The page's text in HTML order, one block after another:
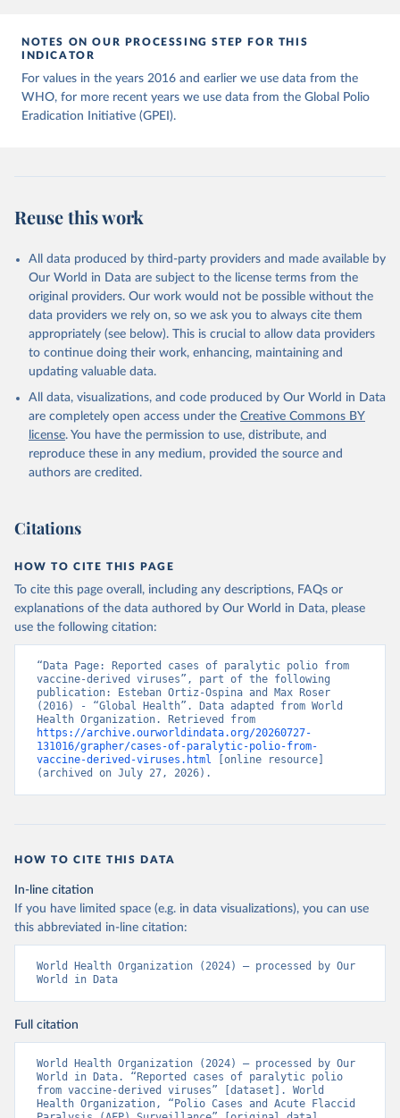
NOTES ON OUR PROCESSING STEP FOR THIS
INDICATOR
For values in the years 2016 and earlier we use data from the
WHO, for more recent years we use data from the Global Polio
Eradication Initiative (GPEI).
Reuse this work
All data produced by third-party providers and made available by
Our World in Data are subject to the license terms from the
original providers. Our work would not be possible without the
data providers we rely on, so we ask you to always cite them
appropriately (see below). This is crucial to allow data providers
to continue doing their work, enhancing, maintaining and
updating valuable data.
All data, visualizations, and code produced by Our World in Data
are completely open access under the Creative Commons BY
license. You have the permission to use, distribute, and
reproduce these in any medium, provided the source and
authors are credited.
Citations
HOW TO CITE THIS PAGE
To cite this page overall, including any descriptions, FAQs or
explanations of the data authored by Our World in Data, please
use the following citation:
“Data Page: Reported cases of paralytic polio from
vaccine-derived viruses”, part of the following
publication: Esteban Ortiz-Ospina and Max Roser
(2016) - “Global Health”. Data adapted from World
https://archive.ourworldindata.org/20260727-
131016/grapher/cases-of-paralytic-polio-from-
vaccine-derived-viruses.html [online resource]
(archived on July 27, 2026).
HOW TO CITE THIS DATA
In-line citation
If you have limited space (e.g. in data visualizations), you can use
this abbreviated in-line citation:
World Health Organization (2024) – processed by Our
World in Data
Full citation
World Health Organization (2024) – processed by Our
World in Data. “Reported cases of paralytic polio
from vaccine-derived viruses” [dataset]. World
Health Organization, “Polio Cases and Acute Flaccid